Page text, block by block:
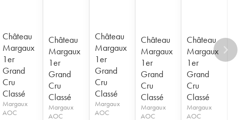
Château
Margaux
1er
Grand
Cru
Classé
Margaux
AOC
Château
Margaux
1er
Grand
Cru
Classé
Margaux
AOC
Château
Margaux
1er
Grand
Cru
Classé
Margaux
AOC
Château
Margaux
1er
Grand
Cru
Classé
Margaux
AOC
Château
Margaux
1er
Grand
Cru
Classé
Margaux
AOC